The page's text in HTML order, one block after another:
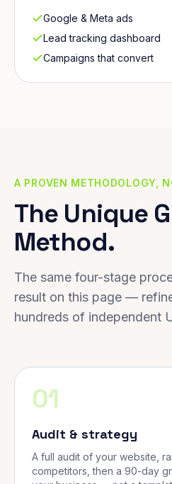
Google & Meta ads
Lead tracking dashboard
Campaigns that convert
A PROVEN METHODOLOGY,
The Unique
Method.
The same four-stage
result on this page —
hundreds of independent
01
Audit & strategy
A full audit of your website,
competitors, then a 90-day